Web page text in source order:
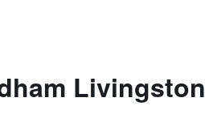
Livingston